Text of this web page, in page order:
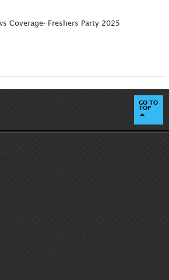
Coverage- Freshers Party 2025
GO TO
TOP